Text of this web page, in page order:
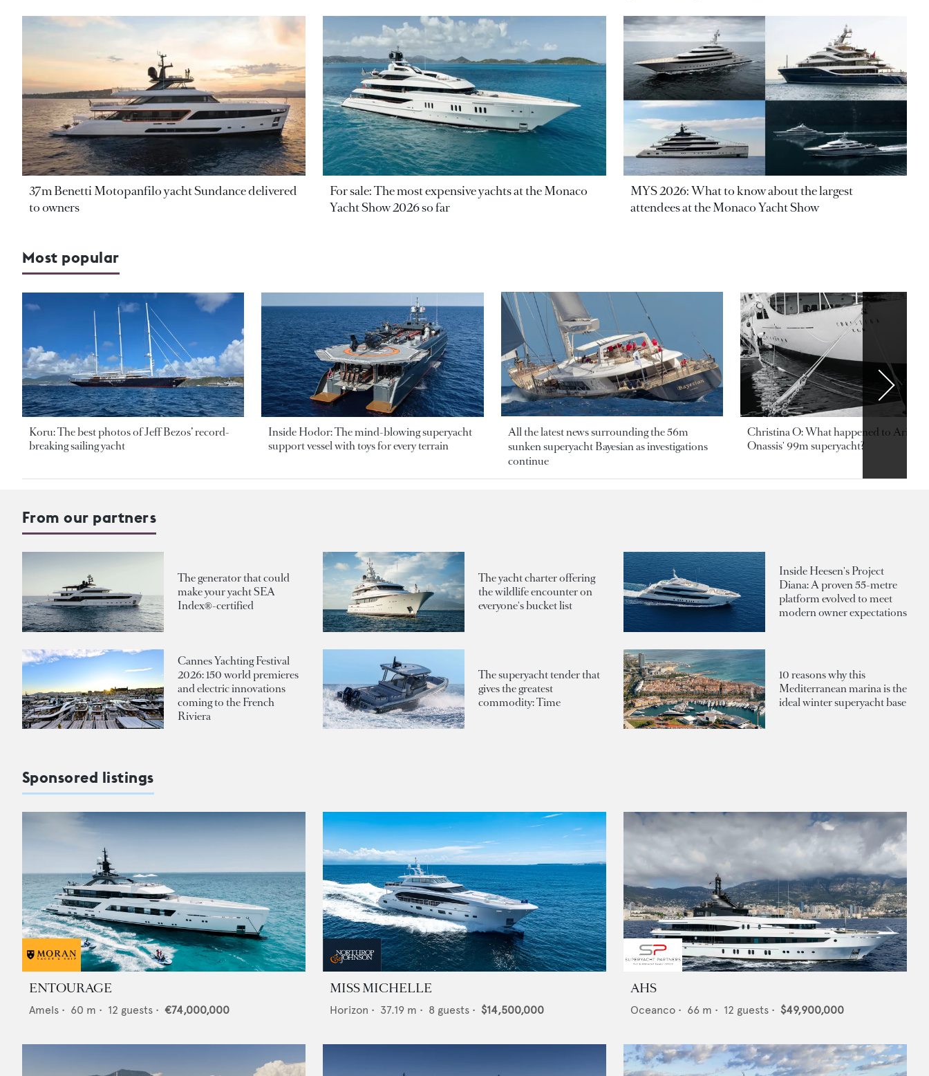
37m Benetti Motopanfilo yacht Sundance delivered
to owners
For sale: The most expensive yachts at the Monaco
Yacht Show 2026 so far
MYS 2026: What to know about the largest
attendees at the Monaco Yacht Show
Most popular
Koru: The best photos of Jeff Bezos’ record-
breaking sailing yacht
Inside Hodor: The mind-blowing superyacht
support vessel with toys for every terrain
All the latest news surrounding the 56m
sunken superyacht Bayesian as investigations
continue
Christina O: What happened to
Onassis' 99m superyacht?
From our partners
The generator that could
make your yacht SEA
Index®-certified
The yacht charter offering
the wildlife encounter on
everyone's bucket list
Inside Heesen's Project
Diana: A proven 55-metre
platform evolved to meet
modern owner expectations
Cannes Yachting Festival
2026: 150 world premieres
and electric innovations
coming to the French
Riviera
The superyacht tender that
gives the greatest
commodity: Time
10 reasons why this
Mediterranean marina is the
ideal winter superyacht base
Sponsored listings
ENTOURAGE
Amels • 60 m • 12 guests • €74,000,000
MISS MICHELLE
Horizon • 37.19 m • 8 guests • $14,500,000
AHS
Oceanco • 66 m • 12 guests • $49,900,000